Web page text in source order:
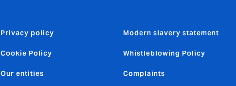
Privacy policy
Cookie Policy
Our entities
Modern slavery statement
Whistleblowing Policy
Complaints